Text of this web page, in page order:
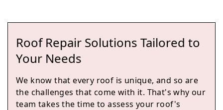
Hemsworth
Roof Repair Solutions Tailored to
Your Needs
We know that every roof is unique, and so are
the challenges that come with it. That's why our
team takes the time to assess your roof's